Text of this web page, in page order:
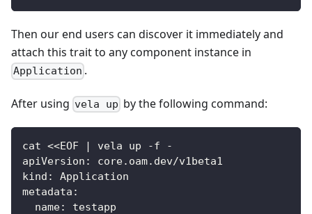
Then our end users can discover it immediately and
attach this trait to any component instance in
Application .
After using vela up by the following command:
cat <<EOF | vela up -f -
apiVersion: core.oam.dev/v1beta1
kind: Application
metadata:
  name: testapp